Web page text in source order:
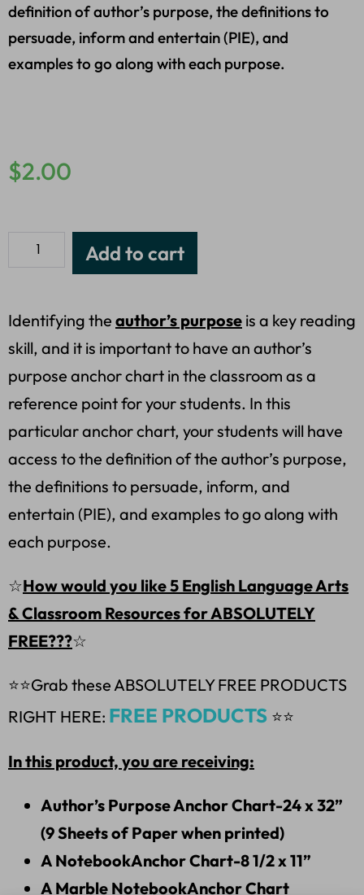
definition of author’s purpose, the definitions to
persuade, inform and entertain (PIE), and
examples to go along with each purpose.
$2.00
Add to cart
Identifying the author’s purpose is a key reading
skill, and it is important to have an author’s
purpose anchor chart in the classroom as a
reference point for your students. In this
particular anchor chart, your students will have
access to the definition of the author’s purpose,
the definitions to persuade, inform, and
entertain (PIE), and examples to go along with
each purpose.
☆How would you like 5 English Language Arts
& Classroom Resources for ABSOLUTELY
FREE???☆
⭐⭐Grab these ABSOLUTELY FREE PRODUCTS
RIGHT HERE: FREE PRODUCTS ⭐⭐
In this product, you are receiving:
Author’s Purpose Anchor Chart-24 x 32”
(9 Sheets of Paper when printed)
A NotebookAnchor Chart-8 1/2 x 11”
A Marble NotebookAnchor Chart